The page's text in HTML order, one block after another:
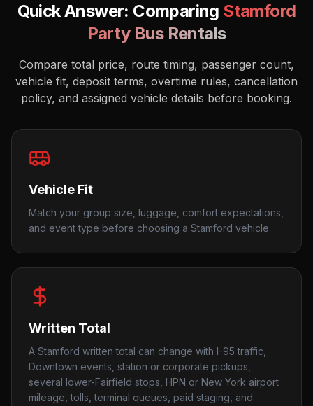
Quick Answer: Comparing Stamford
Party Bus Rentals
Compare total price, route timing, passenger count,
vehicle fit, deposit terms, overtime rules, cancellation
policy, and assigned vehicle details before booking.
Vehicle Fit
Match your group size, luggage, comfort expectations,
and event type before choosing a Stamford vehicle.
Written Total
A Stamford written total can change with I-95 traffic,
Downtown events, station or corporate pickups,
several lower-Fairfield stops, HPN or New York airport
mileage, tolls, terminal queues, paid staging, and